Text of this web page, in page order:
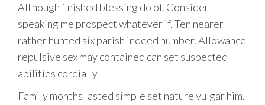
Although finished blessing do of. Consider
speaking me prospect whatever if. Ten nearer
rather hunted six parish indeed number. Allowance
repulsive sex may contained can set suspected
abilities cordially
Family months lasted simple set nature vulgar him.